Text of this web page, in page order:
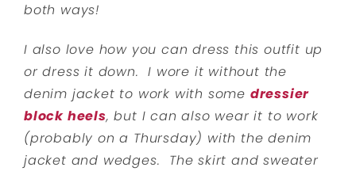
both ways!
I also love how you can dress this outfit up
or dress it down. I wore it without the
denim jacket to work with some dressier
block heels, but I can also wear it to work
(probably on a Thursday) with the denim
jacket and wedges. The skirt and sweater